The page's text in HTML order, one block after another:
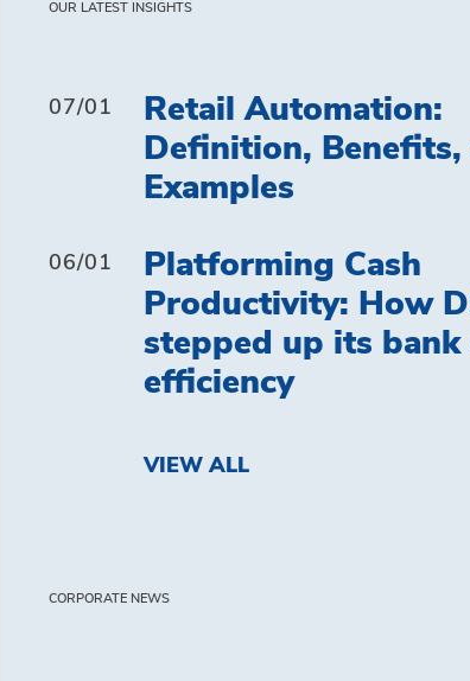
OUR LATEST INSIGHTS
07/01
Retail Automation:
Definition, Benefits,
Examples
06/01
Platforming Cash
Productivity: How
stepped up its bank
efficiency
VIEW ALL
CORPORATE NEWS